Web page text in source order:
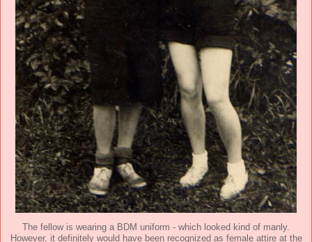
The fellow is wearing a BDM uniform - which looked kind of manly.
However, it definitely would have been recognized as female attire at the